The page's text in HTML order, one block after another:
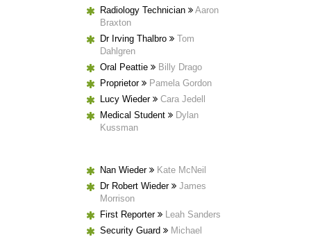
Radiology Technician
Aaron
Braxton
Dr Irving Thalbro
Tom
Dahlgren
Oral Peattie
Billy Drago
Proprietor
Pamela Gordon
Lucy Wieder
Cara Jedell
Medical Student
Dylan
Kussman
Nan Wieder
Kate McNeil
Dr Robert Wieder
James
Morrison
First Reporter
Leah Sanders
Security Guard
Michael